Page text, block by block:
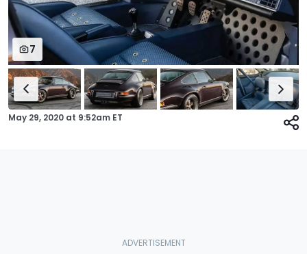
7
May 29, 2020 at 9:52am ET